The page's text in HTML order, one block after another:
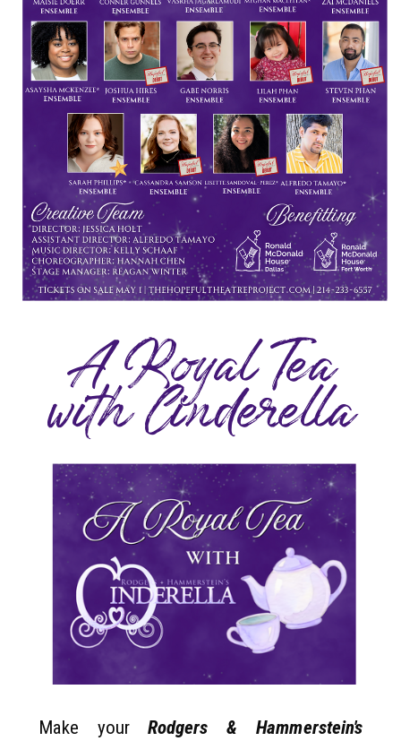
A Royal Tea
with Cinderella
Make yourRodgers & Hammerstein's